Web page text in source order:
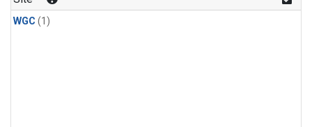
WGC (1)